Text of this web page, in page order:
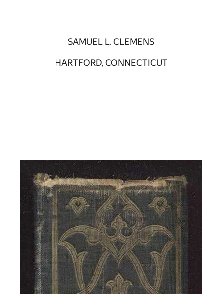
SAMUEL L. CLEMENS
HARTFORD, CONNECTICUT